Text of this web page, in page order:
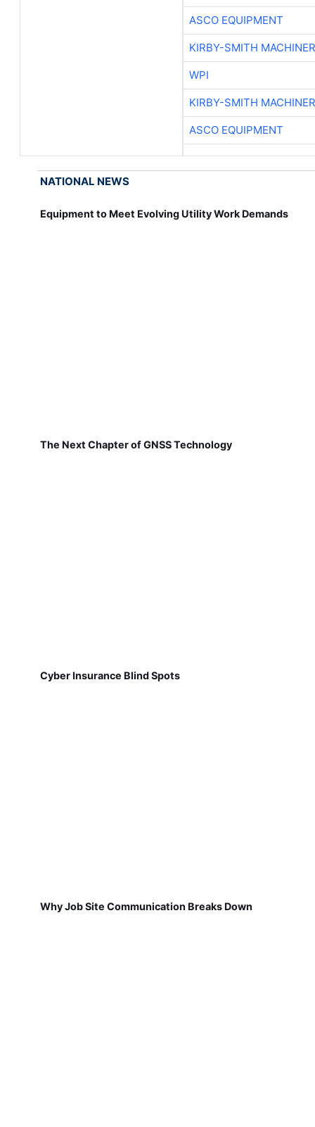
ASCO EQUIPMENT
KIRBY-SMITH
WPI
KIRBY-SMITH
ASCO EQUIPMENT
NATIONAL NEWS
Equipment to Meet Evolving Utility Work Demands
The Next Chapter of GNSS Technology
Cyber Insurance Blind Spots
Why Job Site Communication Breaks Down